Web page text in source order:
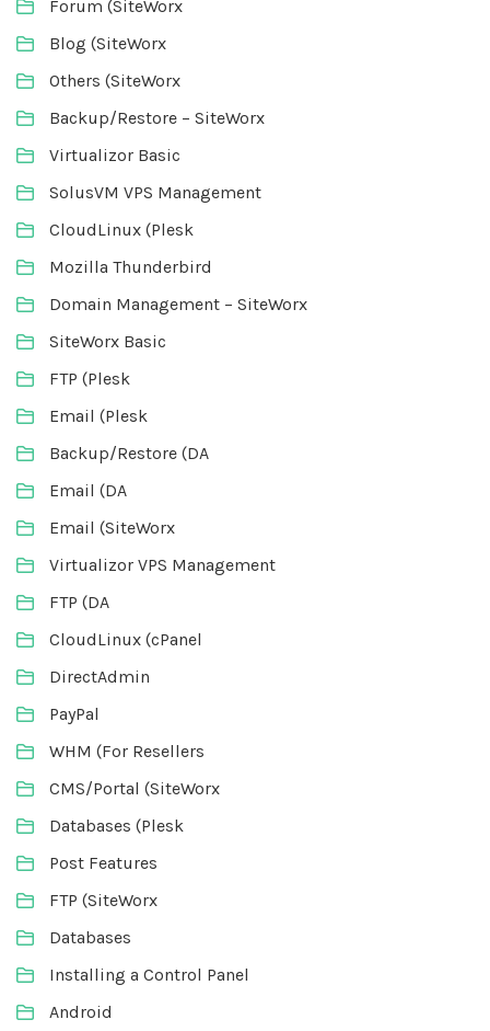
Forum (SiteWorx
Blog (SiteWorx
Others (SiteWorx
Backup/Restore – SiteWorx
Virtualizor Basic
SolusVM VPS Management
CloudLinux (Plesk
Mozilla Thunderbird
Domain Management – SiteWorx
SiteWorx Basic
FTP (Plesk
Email (Plesk
Backup/Restore (DA
Email (DA
Email (SiteWorx
Virtualizor VPS Management
FTP (DA
CloudLinux (cPanel
DirectAdmin
PayPal
WHM (For Resellers
CMS/Portal (SiteWorx
Databases (Plesk
Post Features
FTP (SiteWorx
Databases
Installing a Control Panel
Android